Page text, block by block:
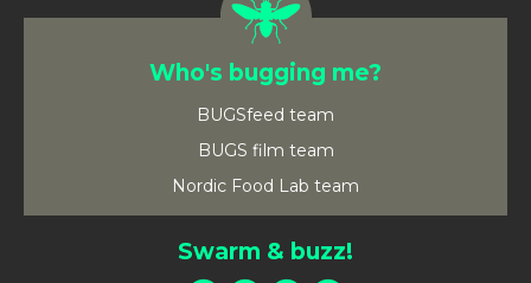
Who's bugging me?
BUGSfeed team
BUGS film team
Nordic Food Lab team
Swarm & buzz!